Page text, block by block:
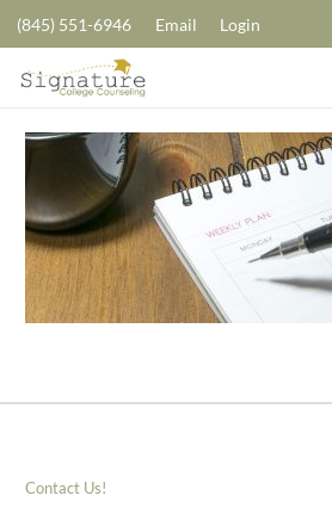
(845) 551-6946 Email Login
Contact Us!